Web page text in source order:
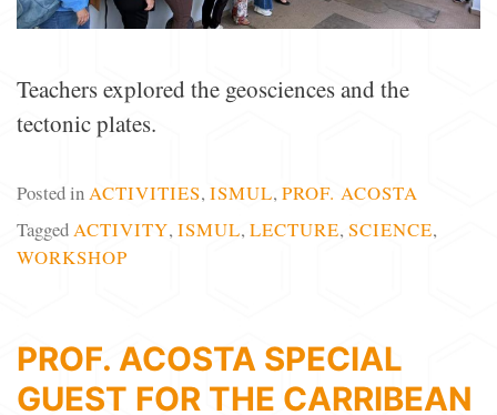
Teachers explored the geosciences and the
tectonic plates.
Posted inACTIVITIES, ISMUL, PROF. ACOSTA
TaggedACTIVITY, ISMUL, LECTURE, SCIENCE,
WORKSHOP
PROF. ACOSTA SPECIAL
GUEST FOR THE CARRIBEAN